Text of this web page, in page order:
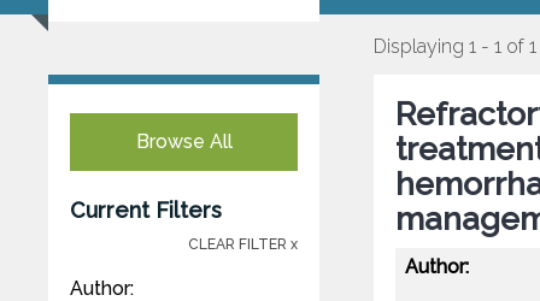
Browse All
Current Filters
CLEAR FILTER x
Author:
Displaying 1 - 1 of 1
Author: